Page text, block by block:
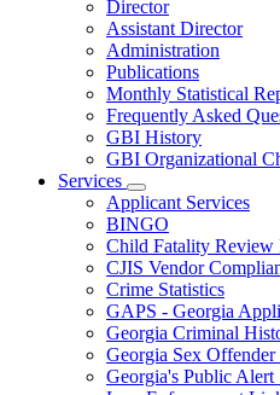
toggle
for
About
Us
Director
Assistant Director
Administration
Publications
Monthly Statistical
Frequently Asked
GBI History
GBI Organizational
Services
Subnavigation
toggle
for
Services
Applicant Services
BINGO
Child Fatality Review
CJIS Vendor
Crime Statistics
GAPS - Georgia
Georgia Criminal
Georgia Sex Offender
Georgia's Public Alert